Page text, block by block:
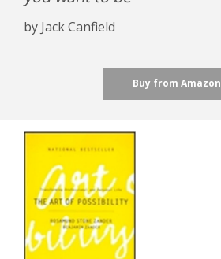
by Jack Canfield
Buy from Amazon